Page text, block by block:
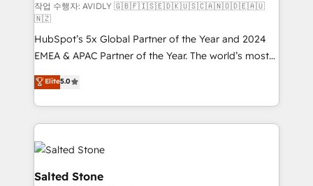
Build high-performing websites with UX, messaging,
& conversion strategy that drive results. 🤖AI
Strategy: Activate Breeze Agents, configure HubSpot
AI, & maximize AEO with tailored AI services. 🧩
Integrations: Extend HubSpot with custom
integrations, hosting, & maintenance.
작업 수행자: AVIDLY 🇬🇧🇫🇮🇸🇪🇩🇰🇺🇸🇨🇦🇳🇴🇩🇪🇦🇺
🇳🇿
HubSpot’s 5x Global Partner of the Year and 2024
EMEA & APAC Partner of the Year. The world’s most
experienced and fully accredited HubSpot Solutions
Partner. 🚀 With 2,750+ HubSpot projects delivered
and 370+ specialists across EMEA, APAC and NAM,
we de-risk complex CRM programmes and
accelerate ROI across every HubSpot Hub. 🧭 From
multi-region migrations to AI-powered automation,
we turn complexity into clarity, human at global
Elite5.0
Salted Stone